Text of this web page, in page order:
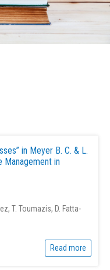
in Meyer B. C. & L.
Management in
T. Toumazis, D. Fatta-
Read more